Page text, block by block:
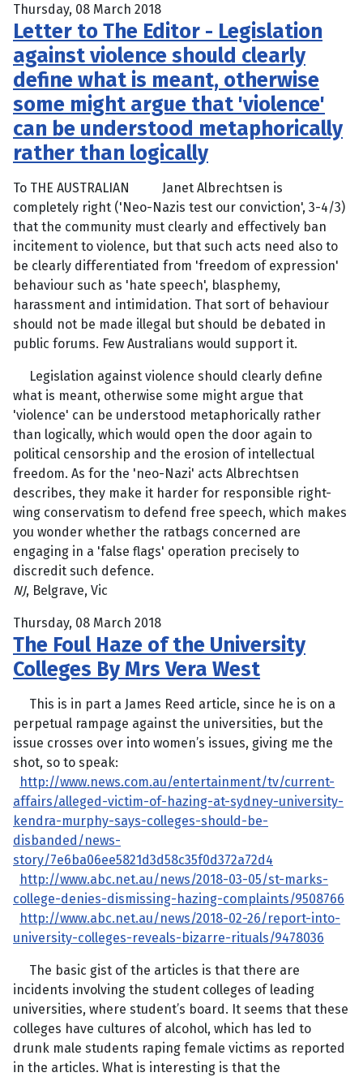
Thursday, 08 March 2018
Letter to The Editor - Legislation
against violence should clearly
define what is meant, otherwise
some might argue that 'violence'
can be understood metaphorically
rather than logically
To THE AUSTRALIAN Janet Albrechtsen is
completely right ('Neo-Nazis test our conviction', 3-4/3)
that the community must clearly and effectively ban
incitement to violence, but that such acts need also to
be clearly differentiated from 'freedom of expression'
behaviour such as 'hate speech', blasphemy,
harassment and intimidation. That sort of behaviour
should not be made illegal but should be debated in
public forums. Few Australians would support it.
Legislation against violence should clearly define
what is meant, otherwise some might argue that
'violence' can be understood metaphorically rather
than logically, which would open the door again to
political censorship and the erosion of intellectual
freedom. As for the 'neo-Nazi' acts Albrechtsen
describes, they make it harder for responsible right-
wing conservatism to defend free speech, which makes
you wonder whether the ratbags concerned are
engaging in a 'false flags' operation precisely to
discredit such defence.
NJ, Belgrave, Vic
Thursday, 08 March 2018
The Foul Haze of the University
Colleges By Mrs Vera West
This is in part a James Reed article, since he is on a
perpetual rampage against the universities, but the
issue crosses over into women’s issues, giving me the
shot, so to speak:
http://www.news.com.au/entertainment/tv/current-
affairs/alleged-victim-of-hazing-at-sydney-university-
kendra-murphy-says-colleges-should-be-
disbanded/news-
story/7e6ba06ee5821d3d58c35f0d372a72d4
http://www.abc.net.au/news/2018-03-05/st-marks-
college-denies-dismissing-hazing-complaints/9508766
http://www.abc.net.au/news/2018-02-26/report-into-
university-colleges-reveals-bizarre-rituals/9478036
The basic gist of the articles is that there are
incidents involving the student colleges of leading
universities, where student’s board. It seems that these
colleges have cultures of alcohol, which has led to
drunk male students raping female victims as reported
in the articles. What is interesting is that the